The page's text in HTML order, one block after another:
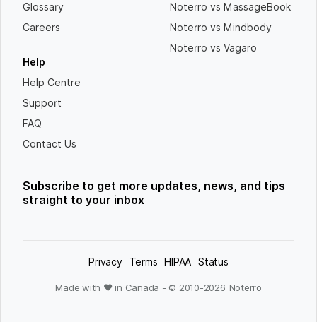
Glossary
Careers
Help
Help Centre
Support
FAQ
Contact Us
Noterro vs MassageBook
Noterro vs Mindbody
Noterro vs Vagaro
Subscribe to get more updates, news, and tips
straight to your inbox
Privacy Terms HIPAA Status
Made with ❤ in Canada - © 2010-2026 Noterro